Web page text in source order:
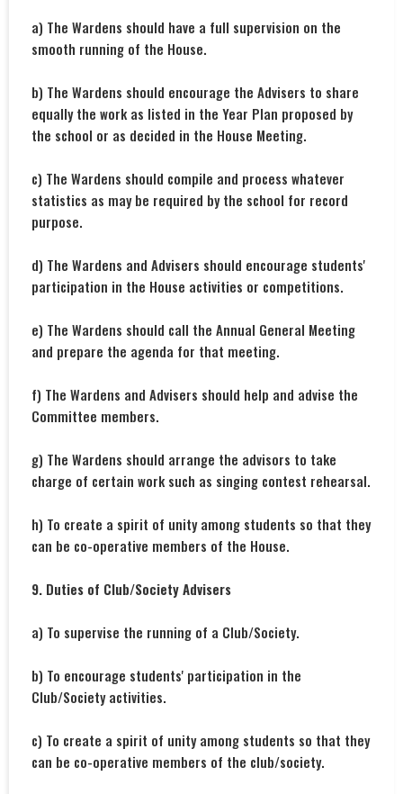
a) The Wardens should have a full supervision on the
smooth running of the House.
b) The Wardens should encourage the Advisers to share
equally the work as listed in the Year Plan proposed by
the school or as decided in the House Meeting.
c) The Wardens should compile and process whatever
statistics as may be required by the school for record
purpose.
d) The Wardens and Advisers should encourage students'
participation in the House activities or competitions.
e) The Wardens should call the Annual General Meeting
and prepare the agenda for that meeting.
f) The Wardens and Advisers should help and advise the
Committee members.
g) The Wardens should arrange the advisors to take
charge of certain work such as singing contest rehearsal.
h) To create a spirit of unity among students so that they
can be co-operative members of the House.
9. Duties of Club/Society Advisers
a) To supervise the running of a Club/Society.
b) To encourage students' participation in the
Club/Society activities.
c) To create a spirit of unity among students so that they
can be co-operative members of the club/society.